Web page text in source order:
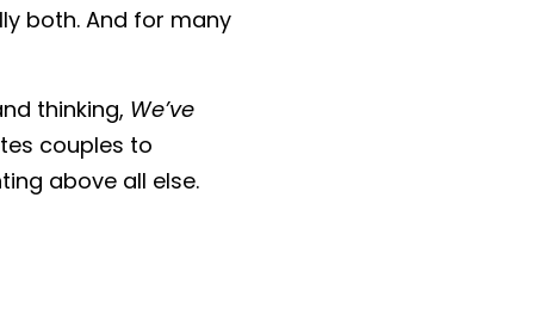
both. And for many
thinking, We’ve
couples to
above all else.